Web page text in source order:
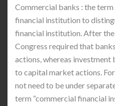
Commercial banks : the
financial institution to
financial institution. After
Congress required that
actions, whereas investment
to capital market actions.
not need to be under
term “commercial financial